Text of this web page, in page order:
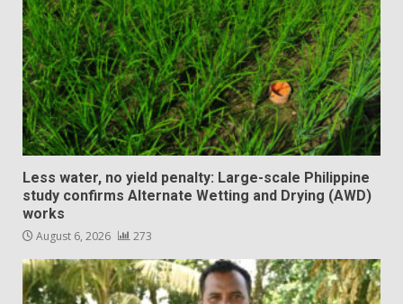
Less water, no yield penalty: Large-scale Philippine
study confirms Alternate Wetting and Drying (AWD)
works
August 6, 2026 273